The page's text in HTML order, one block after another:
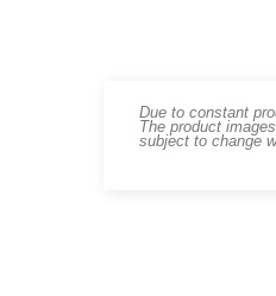
Due to constant
The product
subject to change